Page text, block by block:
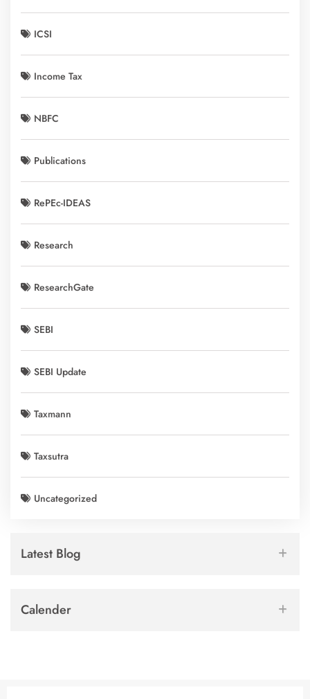
ICSI
Income Tax
NBFC
Publications
RePEc-IDEAS
Research
ResearchGate
SEBI
SEBI Update
Taxmann
Taxsutra
Uncategorized
Latest Blog
Calender